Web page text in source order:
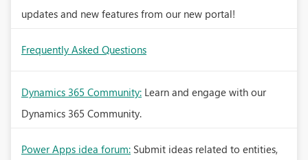
updates and new features from our new portal!
Frequently Asked Questions
Dynamics 365 Community: Learn and engage with our
Dynamics 365 Community.
Power Apps idea forum: Submit ideas related to entities,